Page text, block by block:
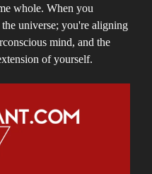
whole. When you
universe; you're aligning
mind, and the
of yourself.